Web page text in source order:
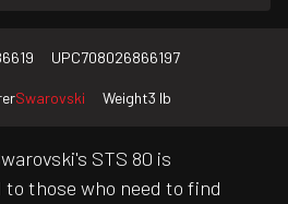
UPC708026866197
Swarovski Weight3 lb
STS 80 is
those who need to find